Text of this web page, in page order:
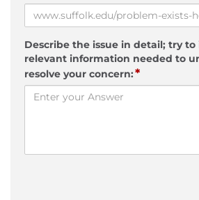
Describe the issue in detail; try to
relevant information needed to
resolve your concern:*